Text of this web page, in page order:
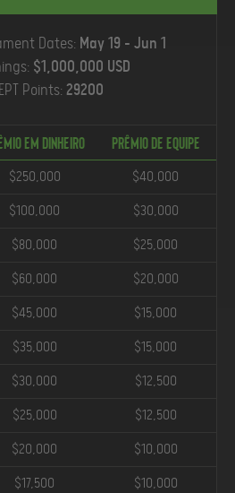
Dates: May 19 - Jun 1
$1,000,000 USD
Points: 29200
em Dinheiro PRÊMIO DE EQUIPE
$250,000
$40,000
$100,000
$30,000
$80,000
$25,000
$60,000
$20,000
$45,000
$15,000
$35,000
$15,000
$30,000
$12,500
$25,000
$12,500
$20,000
$10,000
$17,500
$10,000